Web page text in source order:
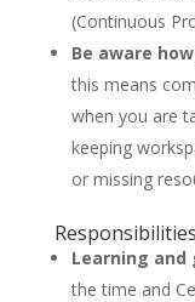
(Continuous
Be aware
this means
when you are
keeping
or missing
Learning
the time and